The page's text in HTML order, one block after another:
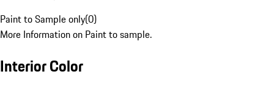
Paint to Sample only(0)
More Information on Paint to sample.
Interior Color